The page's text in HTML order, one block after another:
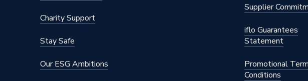
Charity Support
Stay Safe
Our ESG Ambitions
Supplier
iflo Guarantees
Statement
Promotional
Conditions